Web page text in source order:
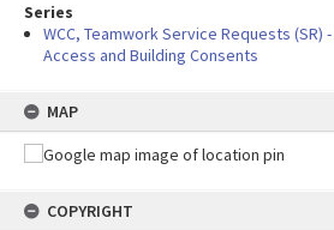
Series
WCC, Teamwork Service Requests (SR)
Access and Building Consents
MAP
COPYRIGHT